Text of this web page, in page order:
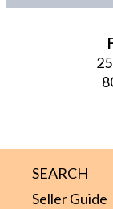
SEARCH
Seller Guide